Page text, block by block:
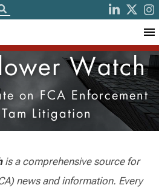
Watch
on FCA Enforcement
Litigation
is a comprehensive source for
news and information. Every